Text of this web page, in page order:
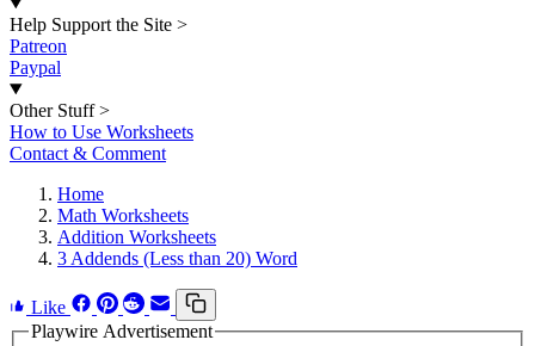
Help Support the Site >
Patreon
Paypal
Other Stuff >
How to Use Worksheets
Contact & Comment
Home
Math Worksheets
Addition Worksheets
3 Addends (Less than 20) Word
Like
Playwire Advertisement